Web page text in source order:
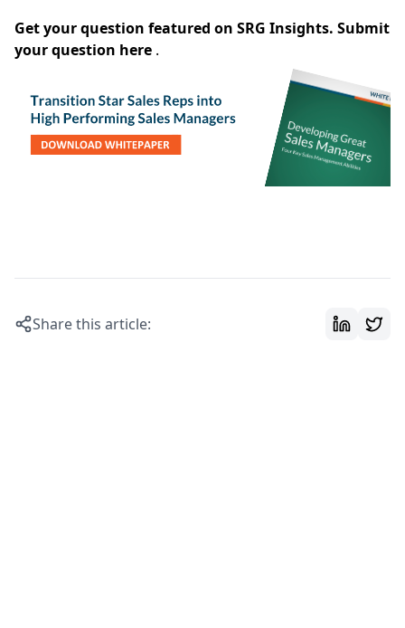
Get your question featured on SRG Insights. Submit
your question here .
Share this article: